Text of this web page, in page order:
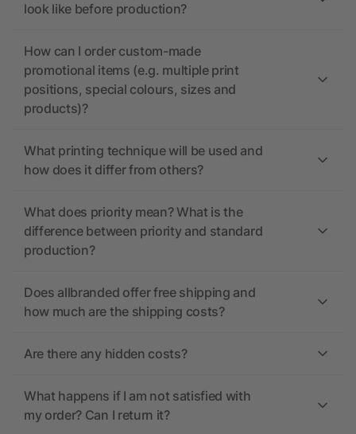
look like before production?
How can I order custom-made
promotional items (e.g. multiple print
positions, special colours, sizes and
products)?
What printing technique will be used and
how does it differ from others?
What does priority mean? What is the
difference between priority and standard
production?
Does allbranded offer free shipping and
how much are the shipping costs?
Are there any hidden costs?
What happens if I am not satisfied with
my order? Can I return it?